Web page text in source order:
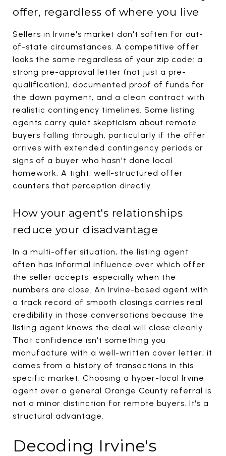
offer, regardless of where you live
Sellers in Irvine's market don't soften for out-
of-state circumstances. A competitive offer
looks the same regardless of your zip code: a
strong pre-approval letter (not just a pre-
qualification), documented proof of funds for
the down payment, and a clean contract with
realistic contingency timelines. Some listing
agents carry quiet skepticism about remote
buyers falling through, particularly if the offer
arrives with extended contingency periods or
signs of a buyer who hasn't done local
homework. A tight, well-structured offer
counters that perception directly.
How your agent's relationships
reduce your disadvantage
In a multi-offer situation, the listing agent
often has informal influence over which offer
the seller accepts, especially when the
numbers are close. An Irvine-based agent with
a track record of smooth closings carries real
credibility in those conversations because the
listing agent knows the deal will close cleanly.
That confidence isn't something you
manufacture with a well-written cover letter; it
comes from a history of transactions in this
specific market. Choosing a hyper-local Irvine
agent over a general Orange County referral is
not a minor distinction for remote buyers. It's a
structural advantage.
Decoding Irvine's